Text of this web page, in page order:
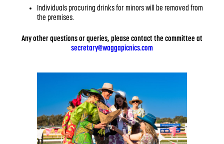
Individuals procuring drinks for minors will be removed from
the premises.
Any other questions or queries, please contact the committee at
secretary@waggapicnics.com